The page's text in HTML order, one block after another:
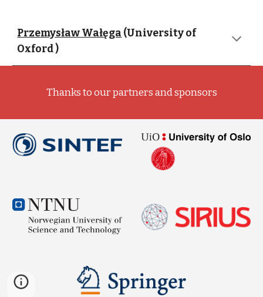
Przemysław Wałęga (University of
Oxford )
Thanks to our partners and sponsors